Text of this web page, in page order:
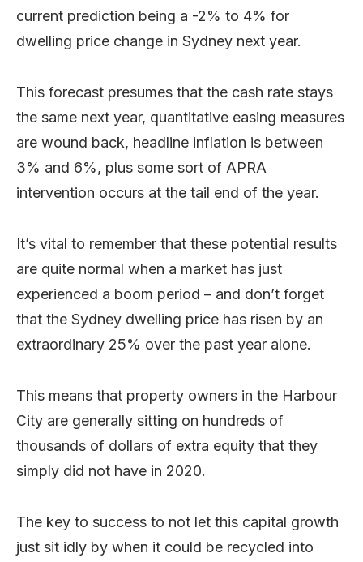
current prediction being a -2% to 4% for
dwelling price change in Sydney next year.
This forecast presumes that the cash rate stays
the same next year, quantitative easing measures
are wound back, headline inflation is between
3% and 6%, plus some sort of APRA
intervention occurs at the tail end of the year.
It’s vital to remember that these potential results
are quite normal when a market has just
experienced a boom period – and don’t forget
that the Sydney dwelling price has risen by an
extraordinary 25% over the past year alone.
This means that property owners in the Harbour
City are generally sitting on hundreds of
thousands of dollars of extra equity that they
simply did not have in 2020.
The key to success to not let this capital growth
just sit idly by when it could be recycled into